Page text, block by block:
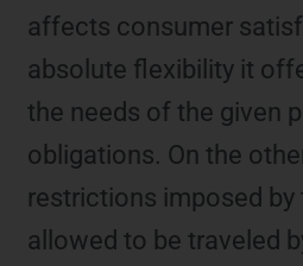
affects consumer
absolute flexibility it
the needs of the given
obligations. On the
restrictions imposed
allowed to be traveled